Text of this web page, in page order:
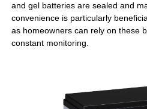
and gel batteries are sealed and
convenience is particularly
as homeowners can rely on these
constant monitoring.